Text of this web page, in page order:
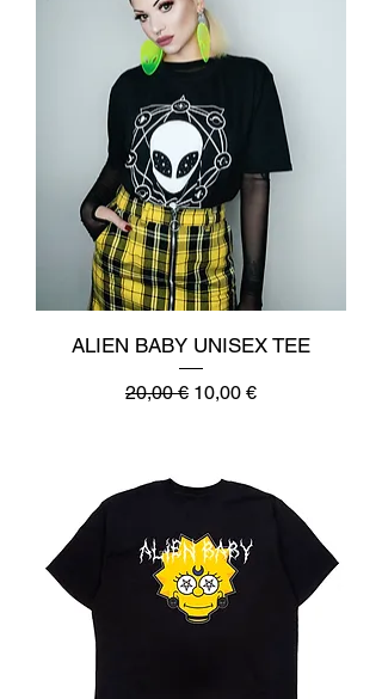
ALIEN BABY UNISEX TEE
Regular Price
20,00 € Sale Price
10,00 €